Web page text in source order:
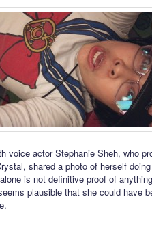
voice actor Stephanie Sheh, who
shared a photo of herself
is not definitive proof of
plausible that she could have